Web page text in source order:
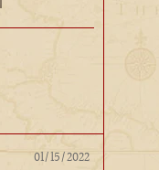
01/15/2022